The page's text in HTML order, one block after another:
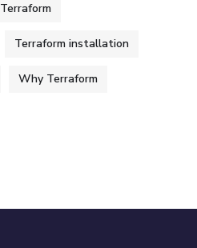
Terraform
Terraform installation
Why Terraform